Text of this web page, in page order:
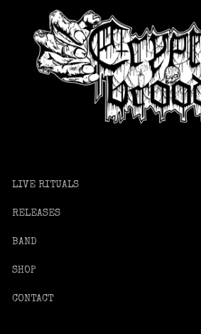
LIVE RITUALS
RELEASES
BAND
SHOP
CONTACT